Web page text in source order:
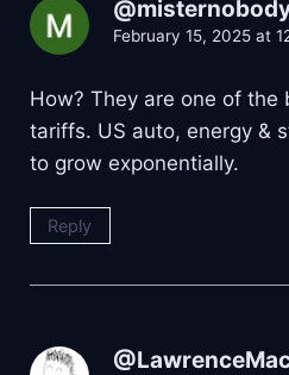
February 15, 2025 at
How? They are one of
tariffs. US auto, energy &
to grow exponentially.
Reply